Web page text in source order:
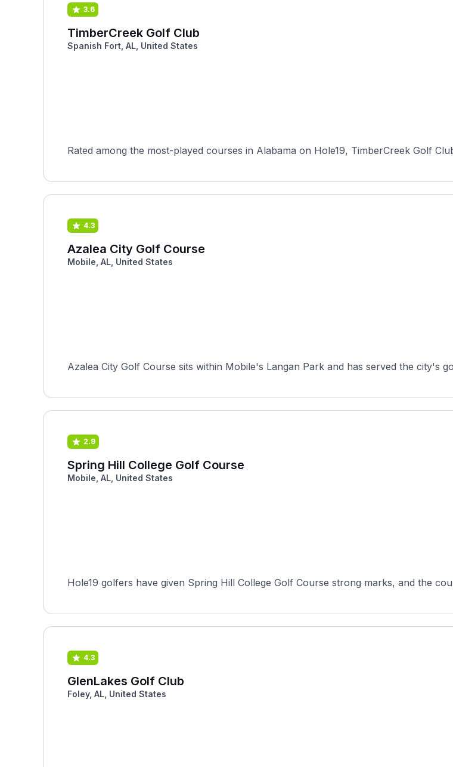
3.6
TimberCreek Golf Club
Spanish Fort, AL, United States
Rated among the most-played courses in Alabama on Hole19, TimberCreek Golf
4.3
Azalea City Golf Course
Mobile, AL, United States
Azalea City Golf Course sits within Mobile's Langan Park and has served the city's
2.9
Spring Hill College Golf Course
Mobile, AL, United States
Hole19 golfers have given Spring Hill College Golf Course strong marks, and the
4.3
GlenLakes Golf Club
Foley, AL, United States